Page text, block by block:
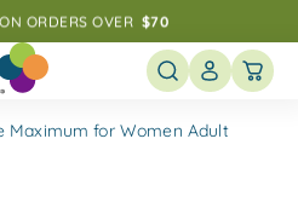
ORDERS OVER $70
1-800-411-3008
Maximum for Women Adult